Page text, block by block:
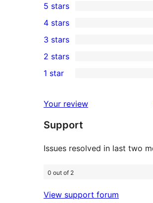
50
5-
star
reviews
5 stars
4-
star
reviews
4 stars
2
3-
star
3 stars
2-
reviews
2 stars
21
star
reviews
1 star
Your review
Support
Issues resolved in last two
0 out of 2
View support forum